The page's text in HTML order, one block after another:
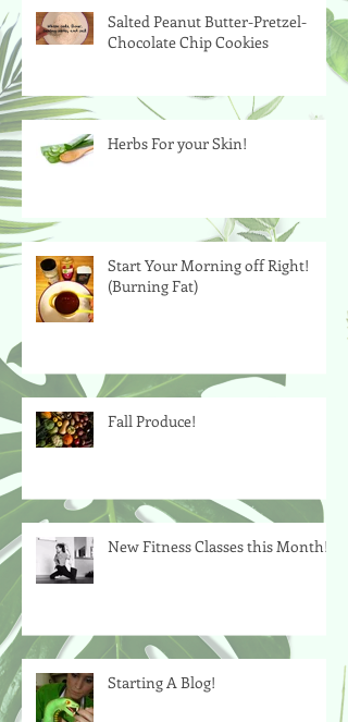
Salted Peanut Butter-Pretzel-
Chocolate Chip Cookies
Herbs For your Skin!
Start Your Morning off Right!
(Burning Fat)
Fall Produce!
New Fitness Classes this Month!
Starting A Blog!